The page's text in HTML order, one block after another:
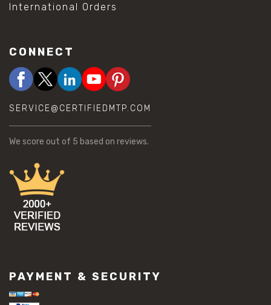
International Orders
CONNECT
SERVICE@CERTIFIEDMTP.COM
We score out of 5 based on reviews.
PAYMENT & SECURITY